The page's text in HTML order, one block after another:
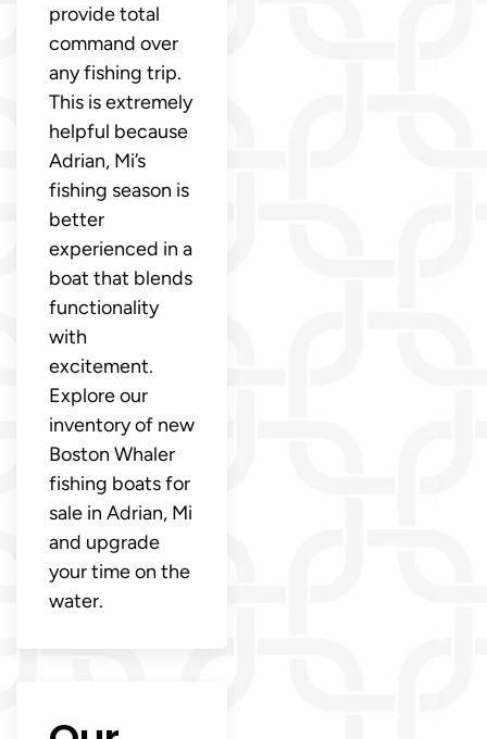
provide total
command over
any fishing trip.
This is extremely
helpful because
Adrian, Mi’s
fishing season is
better
experienced in a
boat that blends
functionality
with
excitement.
Explore our
inventory of new
Boston Whaler
fishing boats for
sale in Adrian, Mi
and upgrade
your time on the
water.